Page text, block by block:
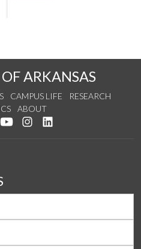
ARKANSAS
CAMPUS LIFE
RESEARCH
ABOUT
on Facebook
us on Twitter
Watch us on YouTube
See us on Instagram